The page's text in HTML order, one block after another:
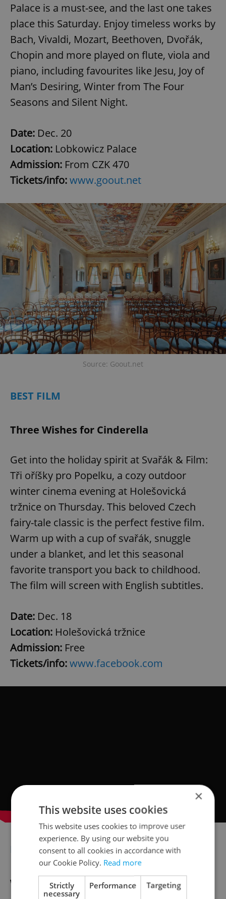
Palace is a must-see, and the last one takes
place this Saturday. Enjoy timeless works by
Bach, Vivaldi, Mozart, Beethoven, Dvořák,
Chopin and more played on flute, viola and
piano, including favourites like Jesu, Joy of
Man’s Desiring, Winter from The Four
Seasons and Silent Night.
Date: Dec. 20
Location: Lobkowicz Palace
Admission: From CZK 470
Tickets/info:www.goout.net
Source: Goout.net
BEST FILM
Three Wishes for Cinderella
Get into the holiday spirit at Svařák & Film:
Tři oříšky pro Popelku, a cozy outdoor
winter cinema evening at Holešovická
tržnice on Thursday. This beloved Czech
fairy-tale classic is the perfect festive film.
Warm up with a cup of svařák, snuggle
under a blanket, and let this seasonal
favorite transport you back to childhood.
The film will screen with English subtitles.
Date: Dec. 18
Location: Holešovická tržnice
Admission: Free
Tickets/info:www.facebook.com
BEST FOR FAMILIES
Winter Wonderland
×
This website uses cookies
This website uses cookies to improve user
experience. By using our website you
consent to all cookies in accordance with
our Cookie Policy. Read more
Strictly
necessary
Performance Targeting